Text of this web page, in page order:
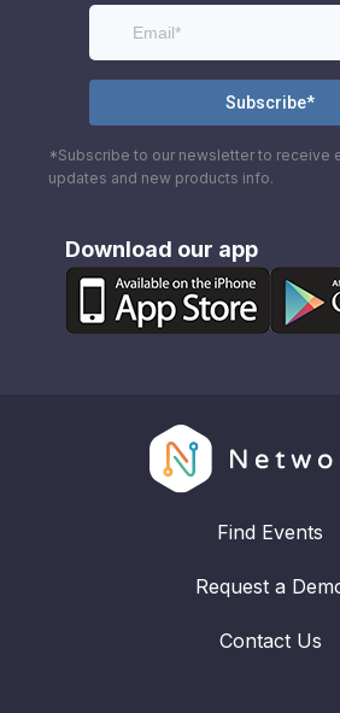
*Subscribe to our newsletter to receive
updates and new products info.
Download our app
Find Events
Request a
Contact Us